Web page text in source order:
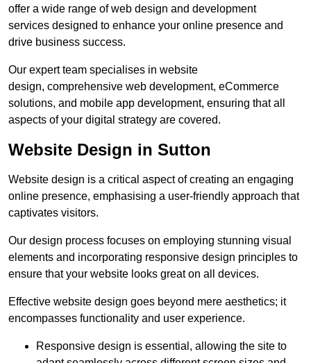
offer a wide range of web design and development
services designed to enhance your online presence and
drive business success.
Our expert team specialises in website
design, comprehensive web development, eCommerce
solutions, and mobile app development, ensuring that all
aspects of your digital strategy are covered.
Website Design in Sutton
Website design is a critical aspect of creating an engaging
online presence, emphasising a user-friendly approach that
captivates visitors.
Our design process focuses on employing stunning visual
elements and incorporating responsive design principles to
ensure that your website looks great on all devices.
Effective website design goes beyond mere aesthetics; it
encompasses functionality and user experience.
Responsive design is essential, allowing the site to